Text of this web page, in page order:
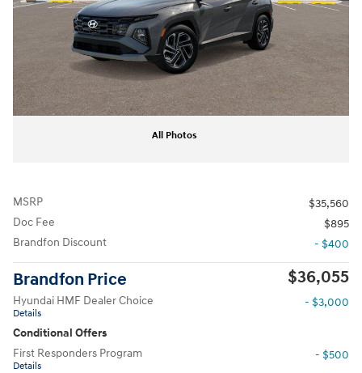
All Photos
MSRP
$35,560
Doc Fee
$895
Brandfon Discount
- $400
Brandfon Price $36,055
Hyundai HMF Dealer Choice
Details
- $3,000
Conditional Offers
First Responders Program
Details
- $500